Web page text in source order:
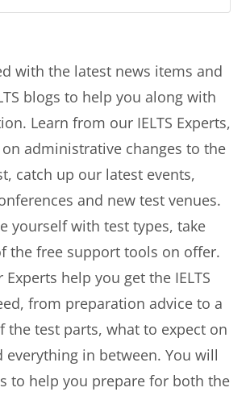
with the latest news items and
blogs to help you along with
Learn from our IELTS Experts,
administrative changes to the
catch up our latest events,
and new test venues.
yourself with test types, take
the free support tools on offer.
help you get the IELTS
from preparation advice to a
the test parts, what to expect on
everything in between. You will
to help you prepare for both the